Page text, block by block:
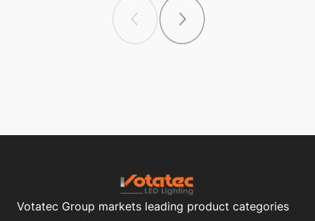
Votatec Group markets leading product categories